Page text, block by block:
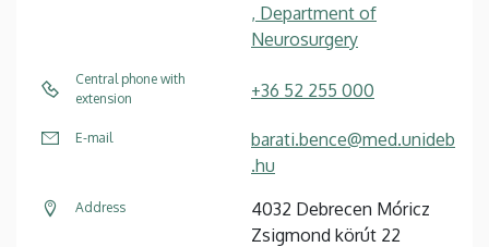
, Department of
Neurosurgery
Central phone with
extension
+36 52 255 000
E-mail
barati.bence@med.unideb
.hu
Address
4032 Debrecen Móricz
Zsigmond körút 22